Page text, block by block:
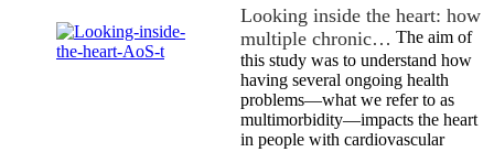
Looking inside the heart: how
multiple chronic… The aim of
this study was to understand how
having several ongoing health
problems—what we refer to as
multimorbidity—impacts the heart
in people with cardiovascular